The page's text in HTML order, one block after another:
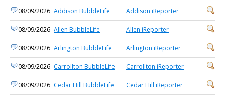
08/09/2026 Addison BubbleLife Addison iReporter
08/09/2026 Allen BubbleLife Allen iReporter
08/09/2026 Arlington BubbleLife Arlington iReporter
08/09/2026 Carrollton BubbleLife Carrollton iReporter
08/09/2026 Cedar Hill BubbleLife Cedar Hill iReporter